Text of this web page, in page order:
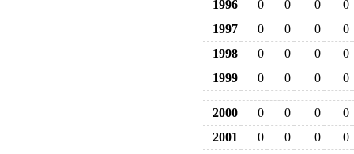
1996
0 0 0
0
1997
0 0 0
0
1998
0 0 0
0
1999
0 0 0 0
2000 0 0 0
0
2001
0 0 0
0